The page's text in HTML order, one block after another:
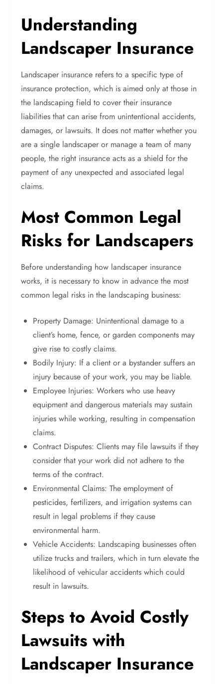
Understanding
Landscaper Insurance
Landscaper insurance refers to a specific type of
insurance protection, which is aimed only at those in
the landscaping field to cover their insurance
liabilities that can arise from unintentional accidents,
damages, or lawsuits. It does not matter whether you
are a single landscaper or manage a team of many
people, the right insurance acts as a shield for the
payment of any unexpected and associated legal
claims.
Most Common Legal
Risks for Landscapers
Before understanding how landscaper insurance
works, it is necessary to know in advance the most
common legal risks in the landscaping business:
Property Damage: Unintentional damage to a
client’s home, fence, or garden components may
give rise to costly claims.
Bodily Injury: If a client or a bystander suffers an
injury because of your work, you may be liable.
Employee Injuries: Workers who use heavy
equipment and dangerous materials may sustain
injuries while working, resulting in compensation
claims.
Contract Disputes: Clients may file lawsuits if they
consider that your work did not adhere to the
terms of the contract.
Environmental Claims: The employment of
pesticides, fertilizers, and irrigation systems can
result in legal problems if they cause
environmental harm.
Vehicle Accidents: Landscaping businesses often
utilize trucks and trailers, which in turn elevate the
likelihood of vehicular accidents which could
result in lawsuits.
Steps to Avoid Costly
Lawsuits with
Landscaper Insurance